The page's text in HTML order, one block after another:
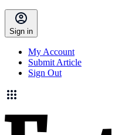
Sign in
My Account
Submit Article
Sign Out